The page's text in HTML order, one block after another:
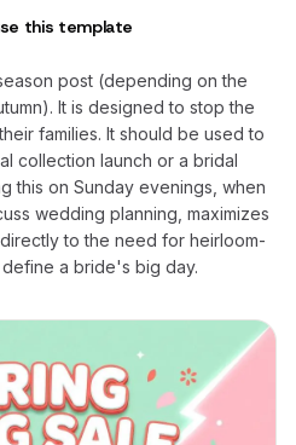
this template
post (depending on the
It is designed to stop the
families. It should be used to
collection launch or a bridal
this on Sunday evenings, when
wedding planning, maximizes
to the need for heirloom-
a bride's big day.